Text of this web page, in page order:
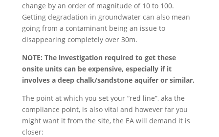
change by an order of magnitude of 10 to 100.
Getting degradation in groundwater can also mean
going from a contaminant being an issue to
disappearing completely over 30m.
NOTE: The investigation required to get these
onsite units can be expensive, especially if it
involves a deep chalk/sandstone aquifer or similar.
The point at which you set your “red line”, aka the
compliance point, is also vital and however far you
might want it from the site, the EA will demand it is
closer: